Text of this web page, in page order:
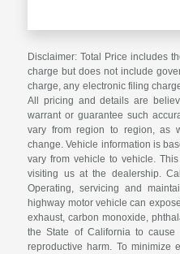
Disclaimer: Total Price includes
charge but does not include
charge, any electronic filing
All pricing and details are
warrant or guarantee such
vary from region to region, as
change. Vehicle information is
vary from vehicle to vehicle.
visiting us at the dealership.
Operating, servicing and
highway motor vehicle can
exhaust, carbon monoxide,
the State of California to
reproductive harm. To minimize